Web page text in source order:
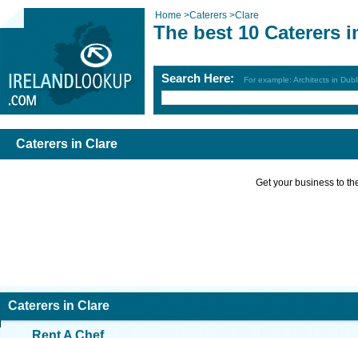
Home >Caterers >Clare
The best 10 Caterers
Search Here: For example: Architects in
Caterers in Clare
Get your business to
Caterers in Clare
Rent A Chef